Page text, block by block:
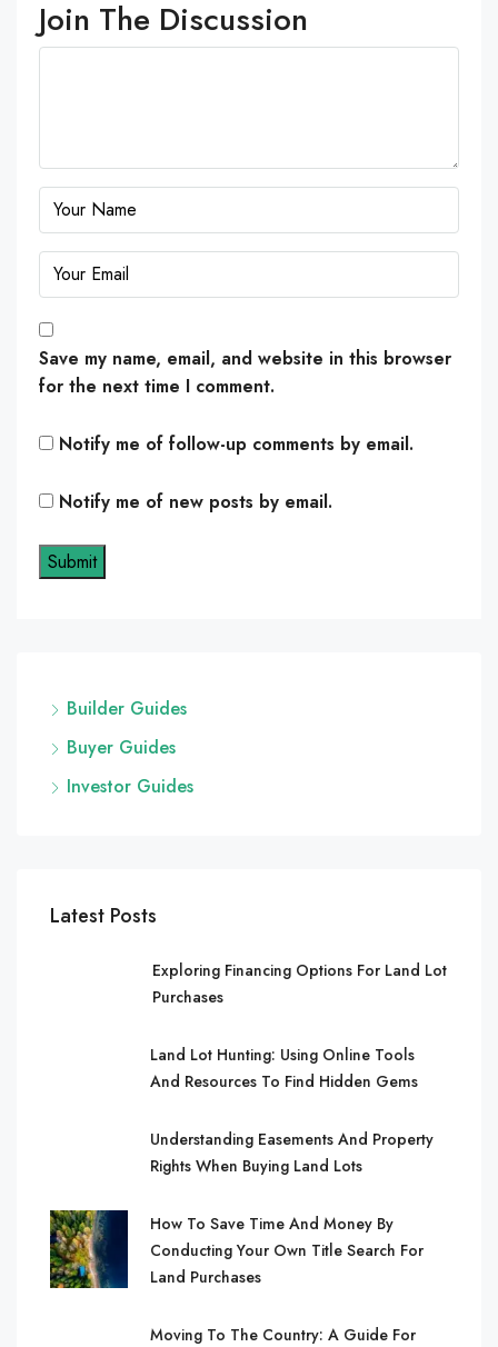
Join The Discussion
Save my name, email, and website in this browser
for the next time I comment.
Notify me of follow-up comments by email.
Notify me of new posts by email.
Builder Guides
Buyer Guides
Investor Guides
Latest Posts
Exploring Financing Options For Land Lot
Purchases
Land Lot Hunting: Using Online Tools
And Resources To Find Hidden Gems
Understanding Easements And Property
Rights When Buying Land Lots
How To Save Time And Money By
Conducting Your Own Title Search For
Land Purchases
Moving To The Country: A Guide For